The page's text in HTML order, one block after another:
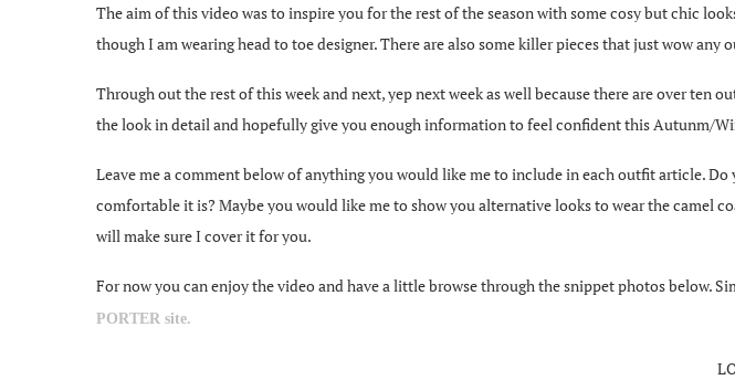
The aim of this video was to inspire you for the rest of the season with some cosy but chic
though I am wearing head to toe designer. There are also some killer pieces that just wow any
Through out the rest of this week and next, yep next week as well because there are over
the look in detail and hopefully give you enough information to feel confident this Autunm/
Leave me a comment below of anything you would like me to include in each outfit article.
comfortable it is? Maybe you would like me to show you alternative looks to wear the camel
will make sure I cover it for you.
For now you can enjoy the video and have a little browse through the snippet photos
PORTER site.